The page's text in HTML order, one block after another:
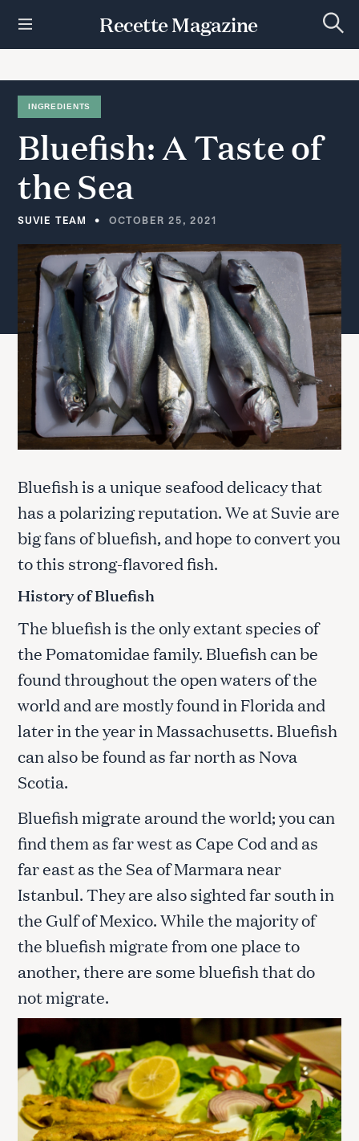
t
Recette Magazine
e
c
INGREDIENTS
Bluefish:ATasteof
theSea
SUVIE TEAM OCTOBER 25, 2021
Bluefish is a unique seafood delicacy that
has a polarizing reputation. We at Suvie are
big fans of bluefish, and hope to convert you
to this strong-flavored fish.
History of Bluefish
The bluefish is the only extant species of
the Pomatomidae family. Bluefish can be
found throughout the open waters of the
world and are mostly found in Florida and
later in the year in Massachusetts. Bluefish
can also be found as far north as Nova
Scotia.
Bluefish migrate around the world; you can
find them as far west as Cape Cod and as
far east as the Sea of Marmara near
Istanbul. They are also sighted far south in
the Gulf of Mexico. While the majority of
the bluefish migrate from one place to
another, there are some bluefish that do
not migrate.